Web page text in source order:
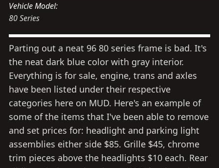
Vehicle Model
80 Series
Parting out a neat 96 80 series frame is bad. It's
the neat dark blue color with gray interior.
Everything is for sale, engine, trans and axles
have been listed under their respective
categories here on MUD. Here's an example of
some of the items that I've been able to remove
and set prices for: headlight and parking light
assemblies either side $85. Grille $45, chrome
trim pieces above the headlights $10 each. Rear